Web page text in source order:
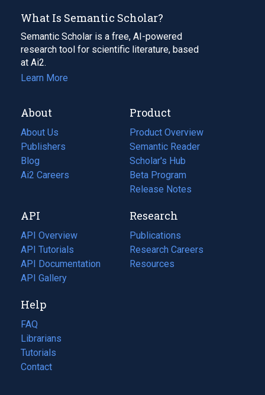
What Is Semantic Scholar?
Semantic Scholar is a free, AI-powered
research tool for scientific literature, based
at Ai2.
Learn More
About
About Us
Publishers
Blog
(opens
in
tab)
Ai2 Careers
(opens
new
tab)
Product
Product Overview
Semantic Reader
Scholar's Hub
Beta Program
Release Notes
API
API Overview
API Tutorials
API Documentation
(opens
in
new
tab)
API Gallery
Research
Publications
(opens
in
a
Research Careers
(opens
in
Resources
(opens
Help
FAQ
Librarians
Tutorials
Contact